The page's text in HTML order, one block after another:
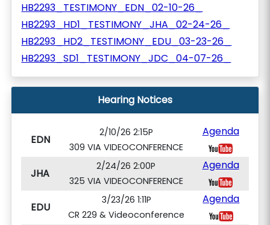
HB2293_TESTIMONY_EDN_02-10-26_
HB2293_HD1_TESTIMONY_JHA_02-24-26_
HB2293_HD2_TESTIMONY_EDU_03-23-26_
HB2293_SD1_TESTIMONY_JDC_04-07-26_
Hearing Notices
EDN
2/10/26 2:15P
309 VIA VIDEOCONFERENCE
Agenda
JHA
2/24/26 2:00P
325 VIA VIDEOCONFERENCE
Agenda
EDU
3/23/26 1:11P
CR 229 & Videoconference
Agenda